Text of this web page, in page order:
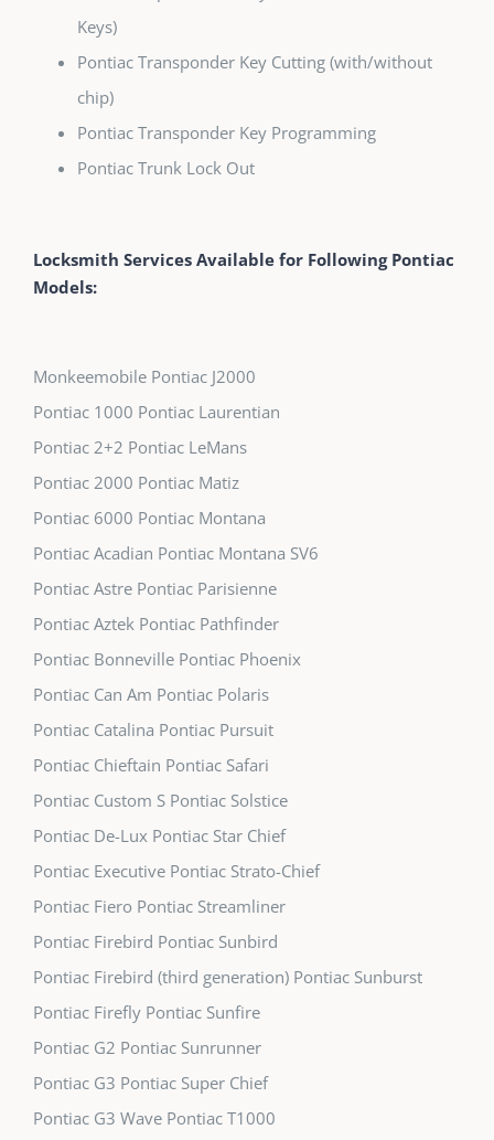
Keys)
Pontiac Transponder Key Cutting (with/without
chip)
Pontiac Transponder Key Programming
Pontiac Trunk Lock Out
Locksmith Services Available for Following Pontiac
Models:
Monkeemobile Pontiac J2000
Pontiac 1000 Pontiac Laurentian
Pontiac 2+2 Pontiac LeMans
Pontiac 2000 Pontiac Matiz
Pontiac 6000 Pontiac Montana
Pontiac Acadian Pontiac Montana SV6
Pontiac Astre Pontiac Parisienne
Pontiac Aztek Pontiac Pathfinder
Pontiac Bonneville Pontiac Phoenix
Pontiac Can Am Pontiac Polaris
Pontiac Catalina Pontiac Pursuit
Pontiac Chieftain Pontiac Safari
Pontiac Custom S Pontiac Solstice
Pontiac De-Lux Pontiac Star Chief
Pontiac Executive Pontiac Strato-Chief
Pontiac Fiero Pontiac Streamliner
Pontiac Firebird Pontiac Sunbird
Pontiac Firebird (third generation) Pontiac Sunburst
Pontiac Firefly Pontiac Sunfire
Pontiac G2 Pontiac Sunrunner
Pontiac G3 Pontiac Super Chief
Pontiac G3 Wave Pontiac T1000